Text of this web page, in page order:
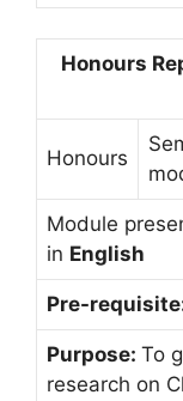
Honours
Honours
Module
in English
Pre-
Purpose: To
research on